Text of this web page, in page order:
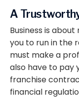
A
Business is
you to run in the
must make a
also have to pay
franchise
financial